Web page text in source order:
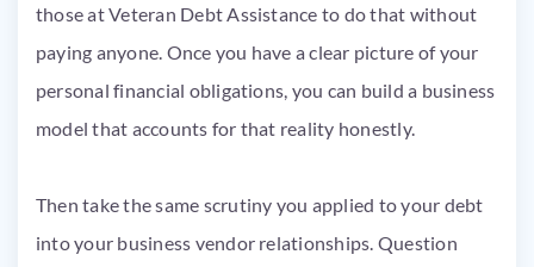
those at Veteran Debt Assistance to do that without
paying anyone. Once you have a clear picture of your
personal financial obligations, you can build a business
model that accounts for that reality honestly.
Then take the same scrutiny you applied to your debt
into your business vendor relationships. Question